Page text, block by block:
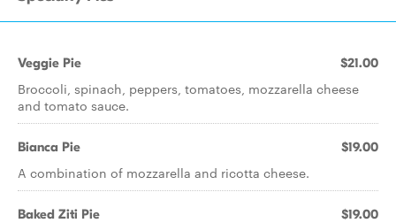
Veggie Pie $21.00
Broccoli, spinach, peppers, tomatoes, mozzarella cheese
and tomato sauce.
Bianca Pie $19.00
A combination of mozzarella and ricotta cheese.
Baked Ziti Pie $19.00